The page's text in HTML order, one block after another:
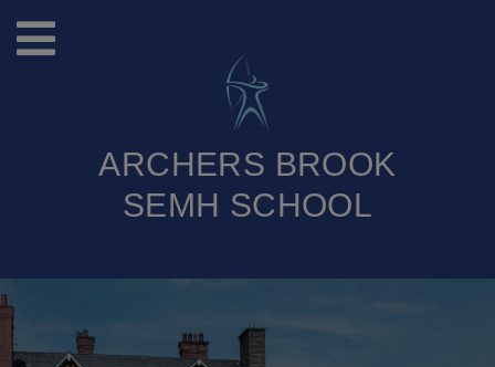
ARCHERS BROOK
SEMH SCHOOL